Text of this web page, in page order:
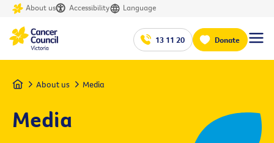
About us Accessibility Language
13 11 20 Donate
Home About us Media
Media